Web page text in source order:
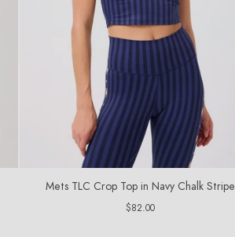
Mets TLC Crop Top in Navy Chalk Stripe
Regular
$82.00